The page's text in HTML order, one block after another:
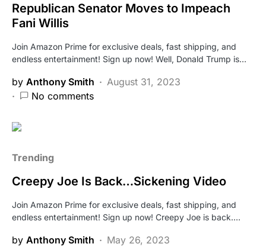
Republican Senator Moves to Impeach
Fani Willis
Join Amazon Prime for exclusive deals, fast shipping, and
endless entertainment! Sign up now! Well, Donald Trump is…
by Anthony Smith
August 31, 2023
No comments
Trending
Creepy Joe Is Back…Sickening Video
Join Amazon Prime for exclusive deals, fast shipping, and
endless entertainment! Sign up now! Creepy Joe is back.…
by Anthony Smith
May 26, 2023